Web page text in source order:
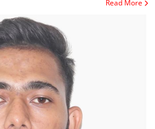
Read More